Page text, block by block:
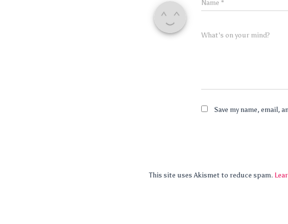
Name *
What's on your mind?
Save my name, email,
This site uses Akismet to reduce spam.